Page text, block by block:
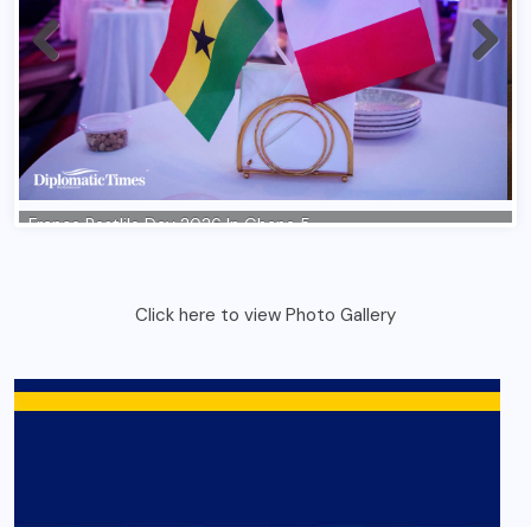
Click here to view Photo Gallery